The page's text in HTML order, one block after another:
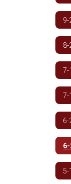
9-
8-
7-
7-
6-
5-